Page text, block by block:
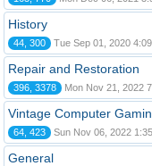
History
44, 300 Tue Sep 01, 2020
Repair and Restoration
396, 3378 Mon Nov 21, 2022
Vintage Computer
64, 423 Sun Nov 06, 2022
General